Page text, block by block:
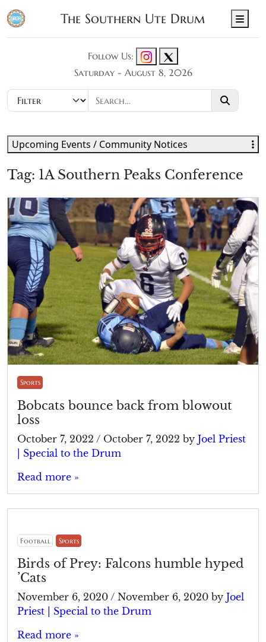
The Southern Ute Drum
Follow Us:
Saturday - August 8, 2026
Tag: 1A Southern Peaks Conference
Sports
Bobcats bounce back from blowout
loss
October 7, 2022 / October 7, 2022 by Joel Priest
| Special to the Drum
Read more »
Football Sports
Birds of Prey: Falcons humble hyped
’Cats
November 6, 2020 / November 6, 2020 by Joel
Priest | Special to the Drum
Read more »
Upcoming Events / Community Notices